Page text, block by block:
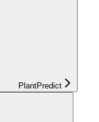
PlantPredict